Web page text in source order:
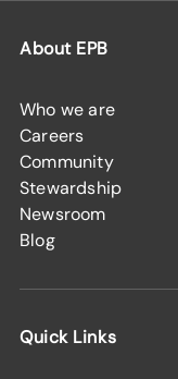
About EPB
Who we are
Careers
Community
Stewardship
Newsroom
Blog
Quick Links